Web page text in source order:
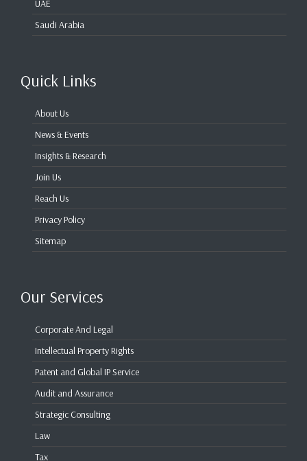
UAE
Saudi Arabia
Quick Links
About Us
News & Events
Insights & Research
Join Us
Reach Us
Privacy Policy
Sitemap
Our Services
Corporate And Legal
Intellectual Property Rights
Patent and Global IP Service
Audit and Assurance
Strategic Consulting
Law
Tax